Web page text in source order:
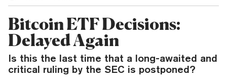
Bitcoin ETF Decisions:
Delayed Again
Is this the last time that a long-awaited and
critical ruling by the SEC is postponed?